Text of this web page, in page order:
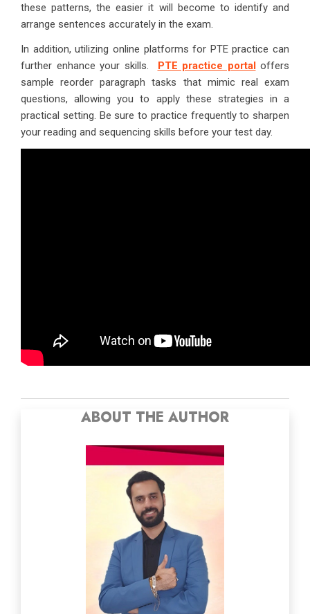
these patterns, the easier it will become to identify and
arrange sentences accurately in the exam.
In addition, utilizing online platforms for PTE practice can
further enhance your skills. PTE practice portaloffers
sample reorder paragraph tasks that mimic real exam
questions, allowing you to apply these strategies in a
practical setting. Be sure to practice frequently to sharpen
your reading and sequencing skills before your test day.
ABOUT THE AUTHOR